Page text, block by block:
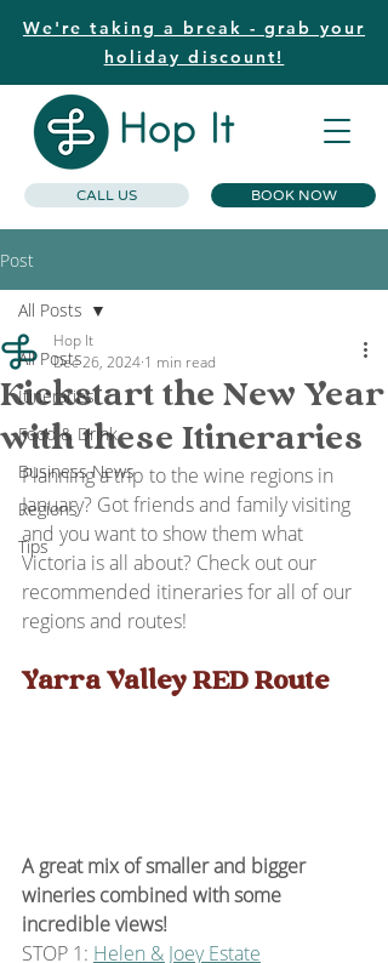
CALL US BOOK NOW
We're taking a break - grab your
holiday discount!
Post
All Posts
Itineraries
Food & Drink
Business News
Regions
Tips
All Posts
Kickstart the New Year
with these Itineraries
Hop It
Dec 26, 2024 1 min read
Planning a trip to the wine regions in
January? Got friends and family visiting
and you want to show them what
Victoria is all about? Check out our
recommended itineraries for all of our
regions and routes!
Yarra Valley RED Route
A great mix of smaller and bigger
wineries combined with some
incredible views!
STOP 1: Helen & Joey Estate